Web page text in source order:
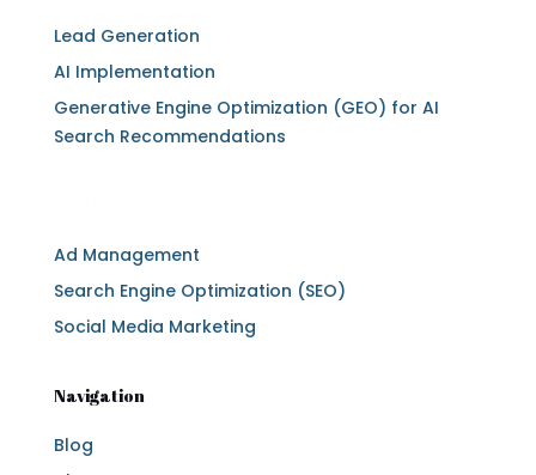
Lead Generation
AI Implementation
Generative Engine Optimization (GEO) for AI
Search Recommendations
Ad Management
Search Engine Optimization (SEO)
Social Media Marketing
Navigation
Blog